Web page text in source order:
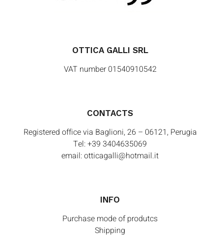
OTTICA GALLI SRL
VAT number 01540910542
CONTACTS
Registered office via Baglioni, 26 – 06121, Perugia
Tel:+39 3404635069
email:otticagalli@hotmail.it
INFO
Purchase mode of produtcs
Shipping